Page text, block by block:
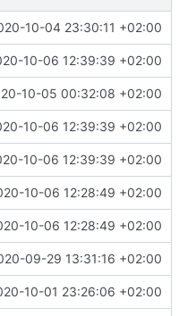
10-04 23:30:11 +02:00
10-06 12:39:39 +02:00
10-05 00:32:08 +02:00
10-06 12:39:39 +02:00
10-06 12:39:39 +02:00
10-06 12:28:49 +02:00
10-06 12:28:49 +02:00
09-29 13:31:16 +02:00
10-01 23:26:06 +02:00